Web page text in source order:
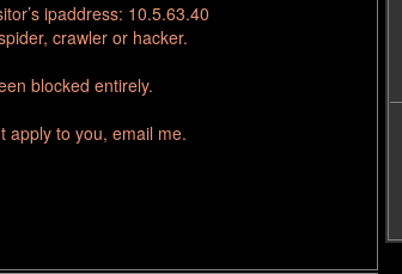
ipaddress: 10.5.63.40
crawler or hacker.
blocked entirely.
apply to you, email me.